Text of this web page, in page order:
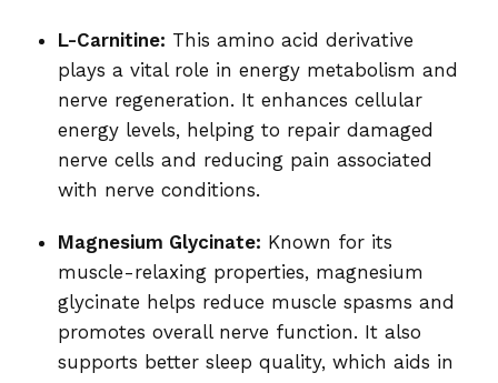
L-Carnitine: This amino acid derivative
plays a vital role in energy metabolism and
nerve regeneration. It enhances cellular
energy levels, helping to repair damaged
nerve cells and reducing pain associated
with nerve conditions.
Magnesium Glycinate: Known for its
muscle-relaxing properties, magnesium
glycinate helps reduce muscle spasms and
promotes overall nerve function. It also
supports better sleep quality, which aids in